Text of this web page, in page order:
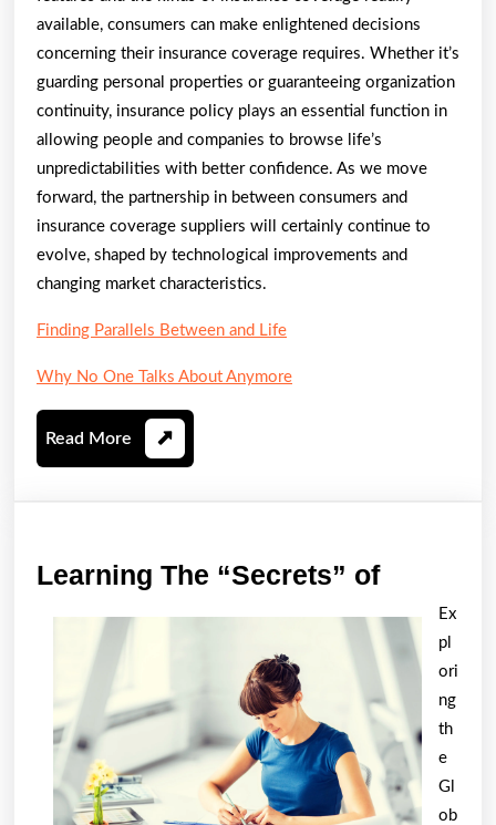
available, consumers can make enlightened decisions
concerning their insurance coverage requires. Whether it’s
guarding personal properties or guaranteeing organization
continuity, insurance policy plays an essential function in
allowing people and companies to browse life’s
unpredictabilities with better confidence. As we move
forward, the partnership in between consumers and
insurance coverage suppliers will certainly continue to
evolve, shaped by technological improvements and
changing market characteristics.
Finding Parallels Between and Life
Why No One Talks About Anymore
Read More Read
More
Learning The “Secrets” ofLearning
of
Ex
pl
ori
ng
th
e
Gl
ob